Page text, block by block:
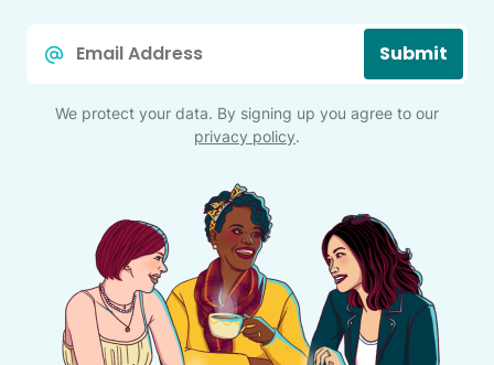
Submit
We protect your data. By signing up you agree to our
privacy policy.